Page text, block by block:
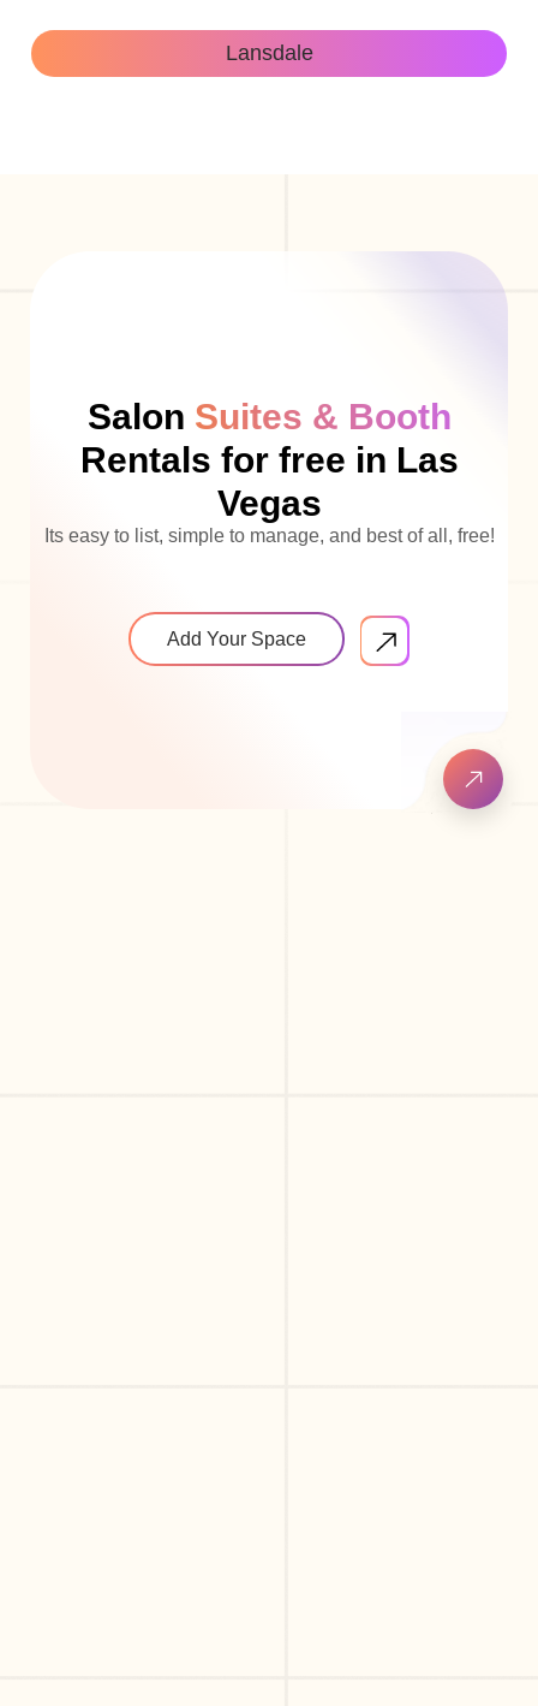
Lansdale
Salon Suites & Booth
Rentals for free in Las
Vegas
Its easy to list, simple to manage, and best of all, free!
Add Your Space